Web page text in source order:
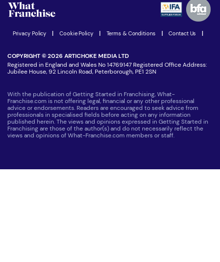
Women in Business
Latest Franchise News
Join our Newsletter
Privacy Policy Cookie Policy Terms & Conditions Contact Us
COPYRIGHT © 2026 ARTICHOKE MEDIA LTD
Registered in England and Wales No 14769147 Registered Office Address:
Jubilee House, 92 Lincoln Road, Peterborough, PE1 2SN
With the publication of Getting Started in Franchising, What-
Franchise.com is not offering legal, financial or any other professional
advice or endorsements. Readers are encouraged to seek advice from
professionals in specialised fields before acting on any information
published herein. The views and opinions expressed in Getting Started in
Franchising are those of the author(s) and do not necessarily reflect the
views and opinions of What-Franchise.com members or staff.